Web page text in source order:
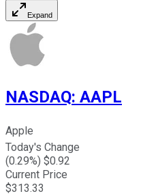
Expand
NASDAQ: AAPL
Apple
Today's Change
(0.29%) $0.92
Current Price
$313.33